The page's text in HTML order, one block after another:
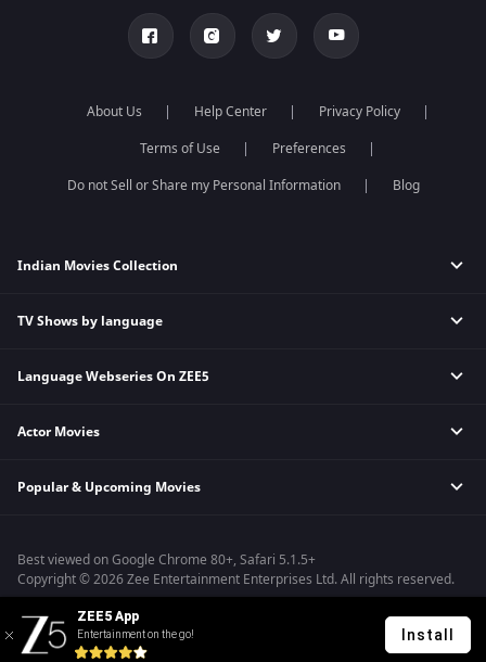
About Us Help Center
Privacy Policy
Terms of Use
Preferences
Do not Sell or Share my Personal Information
Blog
Indian Movies Collection
Indian Horror Movies
Indian Action Movies
Bollywood Romance Movies
TV Shows by language
Hindi Tv Shows & Serials
Telugu Tv Shows & Serials
Malayalam Tv Shows & Serials
Language Webseries On ZEE5
Hindi Webseries
Telugu Webseries
Actor Movies
Deepika Padukone Movies
Shahrukh Khan Movies
Priyanka Chopra Movies
Popular & Upcoming Movies
Kennedy
RRR
Mrs
Kishkindhapuri
Best viewed on Google Chrome 80+, Safari 5.1.5+
Copyright © 2026 Zee Entertainment Enterprises Ltd. All rights reserved.
ZEE5 App
Entertainment on the go! Install